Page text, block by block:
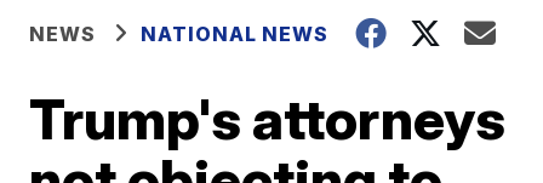
NEWS NATIONAL NEWS
Trump's attorneys